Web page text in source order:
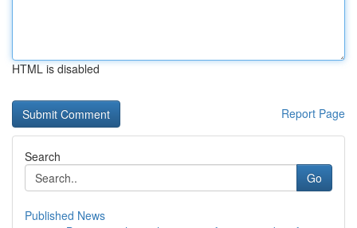
HTML is disabled
Report Page
Search
Go
Published News